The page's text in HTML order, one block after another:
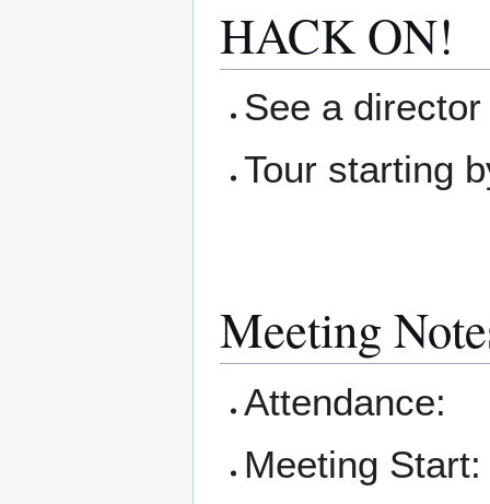
HACK ON!
See a
Tour starting
Meeting
Attendance:
Meeting Start: